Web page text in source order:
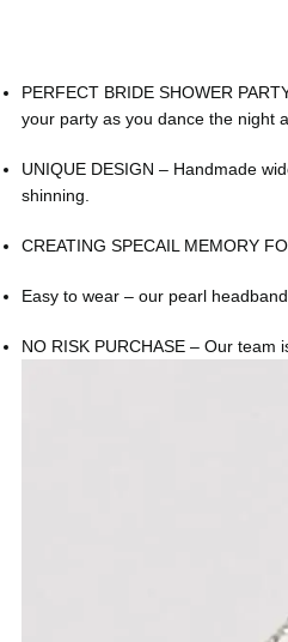
PERFECT BRIDE SHOWER
your party as you dance the night
UNIQUE DESIGN – Handmade
shinning.
CREATING SPECAIL MEMORY
Easy to wear – our pearl
NO RISK PURCHASE – Our